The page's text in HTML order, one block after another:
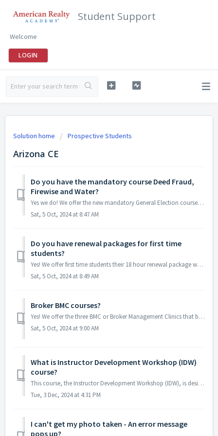
Student Support
Welcome
LOGIN
Solution home Prospective Students
Arizona CE
Do you have the mandatory course Deed Fraud,
Firewise and Water?
Yes we do! We offer the new mandatory General Election course "Deed Fraud, Firewise and Water" for all Arizona Real Estate agents. You can find it...
Sat, 5 Oct, 2024 at 8:47 AM
Do you have renewal packages for first time
students?
Yes! We offer first time students their 18 hour renewal package which is assuming you have the Contract Writing Course certificate already! You can find tha...
Sat, 5 Oct, 2024 at 8:49 AM
Broker BMC courses?
Yes! We offer the three BMC or Broker Management Clinics that brokers will need every two years as part of their renewal, or upon completing the broker cour...
Sat, 5 Oct, 2024 at 9:00 AM
What is Instructor Development Workshop (IDW)
course?
This course, the Instructor Development Workshop (IDW), is designed to help aspiring and current real estate instructors improve their teaching skills and m...
Tue, 3 Dec, 2024 at 4:31 PM
I can't get my photo taken - An error message
pops up?